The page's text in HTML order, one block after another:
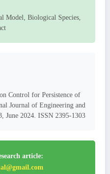
Model, Biological Species,
Control for Persistence of
Journal of Engineering and
June 2024. ISSN 2395-1303
article: